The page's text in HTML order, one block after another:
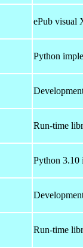
ePub visual
Python
Run-time
Python 3.10
Run-time